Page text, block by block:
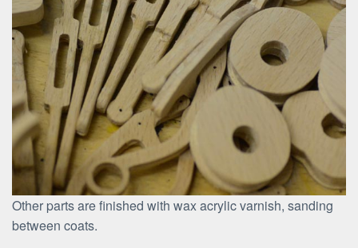
Other parts are finished with wax acrylic varnish, sanding
between coats.